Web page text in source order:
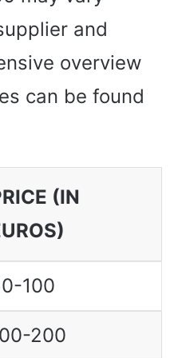
and
overview
can be found
(IN
100
200